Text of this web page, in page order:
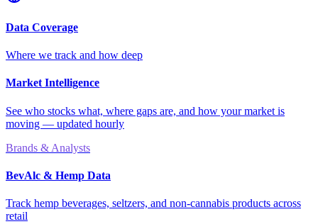
Data Coverage
Where we track and how deep
Market Intelligence
See who stocks what, where gaps are, and how your market is
moving — updated hourly
Brands & Analysts
BevAlc & Hemp Data
Track hemp beverages, seltzers, and non-cannabis products across
retail